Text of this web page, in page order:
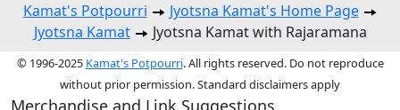
Kamat's Potpourri
Jyotsna Kamat's Home Page
Jyotsna Kamat
Jyotsna Kamat with Rajaramana
© 1996-2025 Kamat's Potpourri. All rights reserved. Do not reproduce
without prior permission. Standard disclaimers apply
Merchandise and Link Suggestions